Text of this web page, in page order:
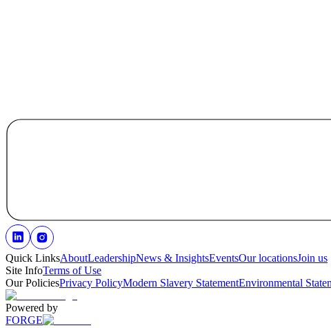
Quick LinksAboutLeadershipNews & InsightsEventsOur locationsJoin us
Site InfoTerms of Use
Our PoliciesPrivacy PolicyModern Slavery StatementEnvironmental
Powered by
FORGE